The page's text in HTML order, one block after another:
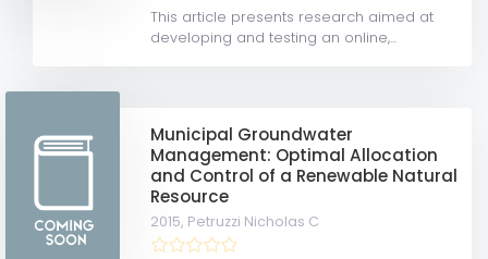
This article presents research aimed at
developing and testing an online,...
Municipal Groundwater
Management: Optimal Allocation
and Control of a Renewable Natural
Resource
2015, Petruzzi Nicholas C